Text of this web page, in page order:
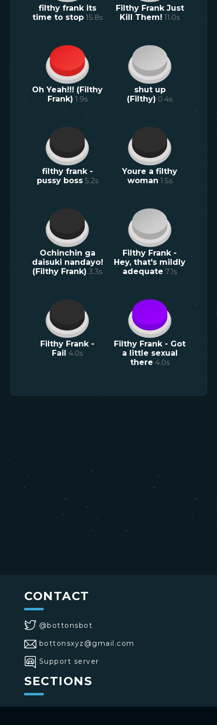
filthy frank its
time to stop 15.8s
Filthy Frank Just
Kill Them! 11.0s
Oh Yeah!!! (Filthy
Frank) 1.9s
shut up
(Filthy) 0.4s
filthy frank -
pussy boss 5.2s
Youre a filthy
woman 1.5s
Ochinchin ga
daisuki nandayo!
(Filthy Frank) 3.3s
Filthy Frank -
Hey, that's mildly
adequate 7.1s
Filthy Frank -
Fail 4.0s
Filthy Frank - Got
a little sexual
there 4.0s
CONTACT
@bottonsbot
bottonsxyz@gmail.com
Support server
SECTIONS
>Home